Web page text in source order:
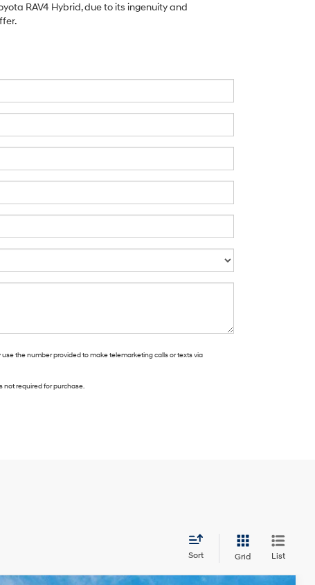
RAV4 Hybrid, due to its ingenuity and
the number provided to make telemarketing calls or texts via
not required for purchase.
Sort Grid List